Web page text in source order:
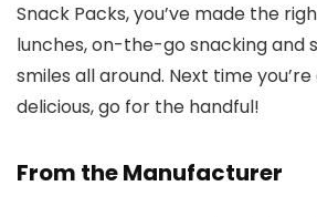
Snack Packs, you’ve made the
lunches, on-the-go snacking and
smiles all around. Next time
delicious, go for the handful!
From the Manufacturer